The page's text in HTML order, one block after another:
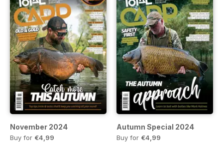
November 2024
Buy for €4,99
Autumn Special 2024
Buy for €4,99